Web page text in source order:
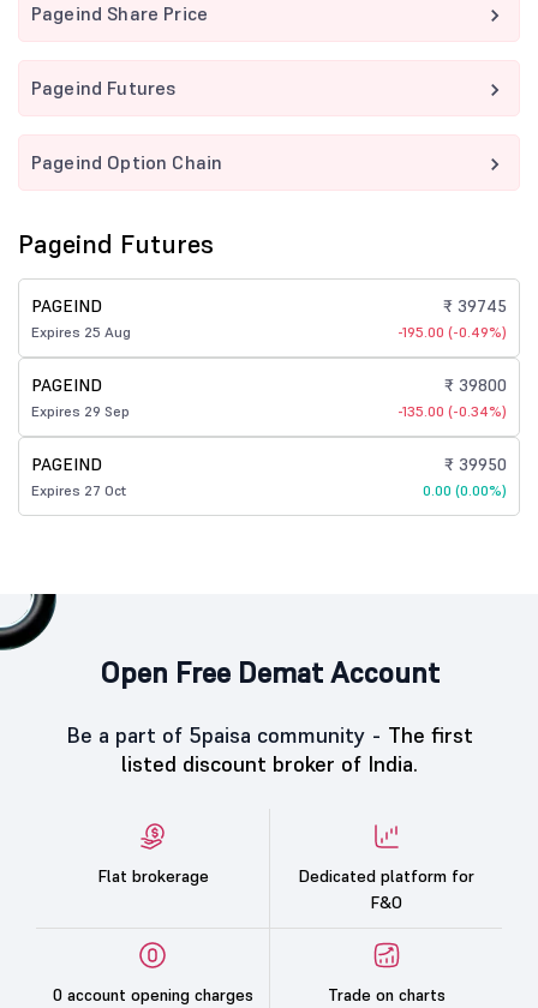
Pageind Share Price
Pageind Futures
Pageind Option Chain
Pageind Futures
PAGEIND
Expires 25 Aug
₹ 39745
-195.00 (-0.49%)
PAGEIND
Expires 29 Sep
₹ 39800
-135.00 (-0.34%)
PAGEIND
Expires 27 Oct
₹ 39950
0.00 (0.00%)
Open Free Demat Account
Be a part of 5paisa community - The first
listed discount broker of India.
Flat brokerage
Dedicated platform for
F&O
0 account opening charges Trade on charts